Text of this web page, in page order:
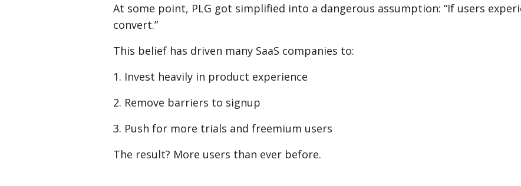
At some point, PLG got simplified into a dangerous assumption: “If users
convert.”
This belief has driven many SaaS companies to:
1. Invest heavily in product experience
2. Remove barriers to signup
3. Push for more trials and freemium users
The result? More users than ever before.